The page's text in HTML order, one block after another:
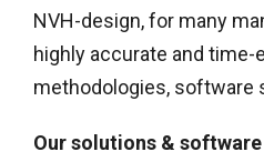
NVH-design, for many
highly accurate and time-
methodologies, software
Our solutions &